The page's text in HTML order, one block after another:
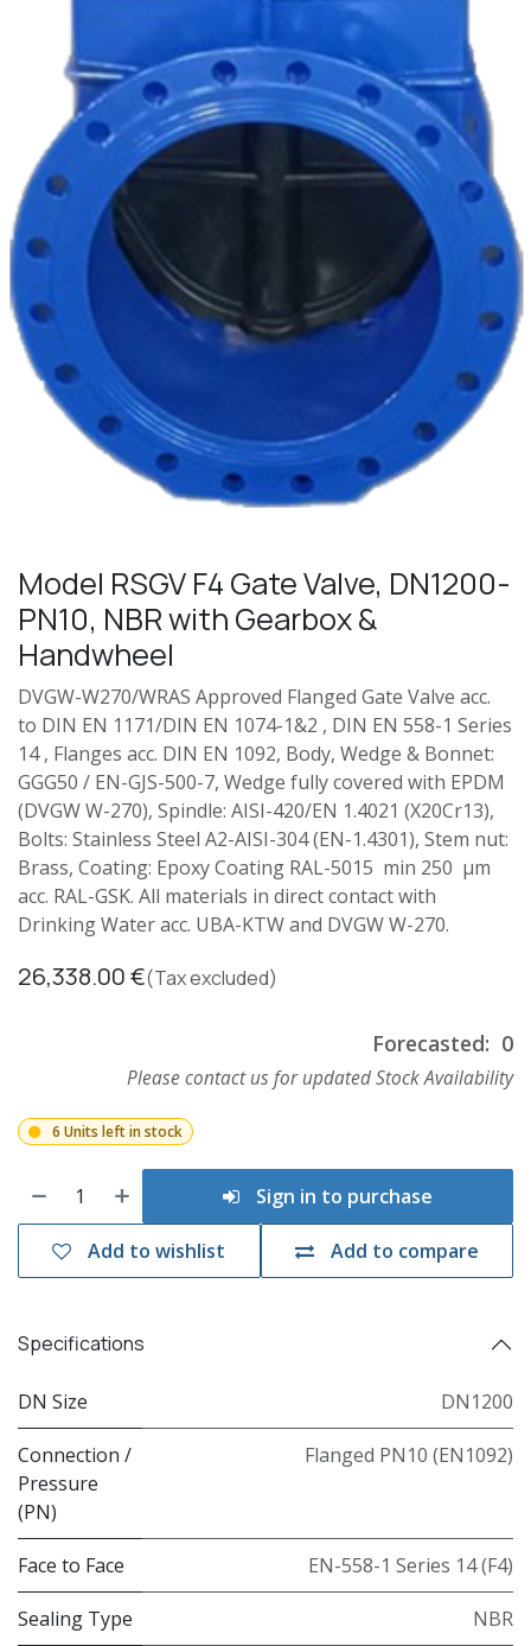
Model RSGV F4 Gate Valve, DN1200-
PN10, NBR with Gearbox &
Handwheel
DVGW-W270/WRAS Approved Flanged Gate Valve acc.
to DIN EN 1171/DIN EN 1074-1&2 , DIN EN 558-1 Series
14 , Flanges acc. DIN EN 1092, Body, Wedge & Bonnet:
GGG50 / EN-GJS-500-7, Wedge fully covered with EPDM
(DVGW W-270), Spindle: AISI-420/EN 1.4021 (X20Cr13),
Bolts: Stainless Steel A2-AISI-304 (EN-1.4301), Stem nut:
Brass, Coating: Epoxy Coating RAL-5015 min 250 µm
acc. RAL-GSK. All materials in direct contact with
Drinking Water acc. UBA-KTW and DVGW W-270.
26,338.00€(Tax excluded)
Forecasted: 0
Please contact us for updated Stock Availability
6 Units left in stock
Sign in to purchase
Add to compare
Add to wishlist
Specifications
DN Size DN1200
Connection /
Pressure
(PN)
Flanged PN10 (EN1092)
Face to Face EN-558-1 Series 14 (F4)
Sealing Type NBR